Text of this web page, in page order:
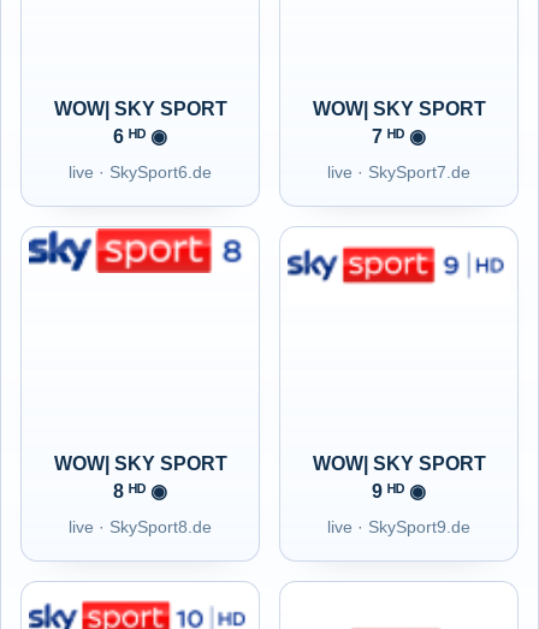
WOW| SKY SPORT
6 ᴴᴰ ◉
live · SkySport6.de
WOW| SKY SPORT
7 ᴴᴰ ◉
live · SkySport7.de
WOW| SKY SPORT
8 ᴴᴰ ◉
live · SkySport8.de
WOW| SKY SPORT
9 ᴴᴰ ◉
live · SkySport9.de